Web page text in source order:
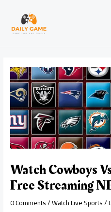
content
Watch Cowboys
Free Streaming
0 Comments/Watch Live Sports/
navigation